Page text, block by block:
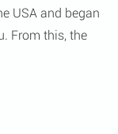
USA and began
From this, the